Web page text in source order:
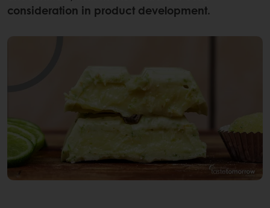
consideration in product development.